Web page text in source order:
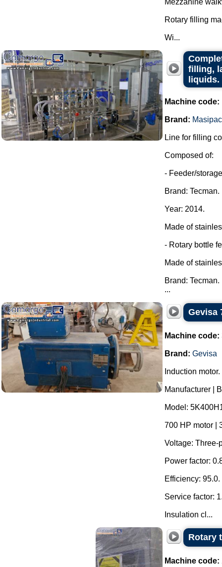
Mezzanine
Rotary filling
Wi...
filling,
liquids.
Machine code:
Brand:
Line for filling
Composed of:
- Feeder/
Brand: Tecman.
Year: 2014.
Made of
- Rotary bottle
Made of
Brand: Tecman.
...
Gevisa
Machine code:
Brand: Gevisa
Induction motor.
Manufacturer |
Model:
700 HP motor |
Voltage: Three-
Power factor:
Efficiency: 95.0.
Service factor:
Insulation cl...
Rotary
Machine code: